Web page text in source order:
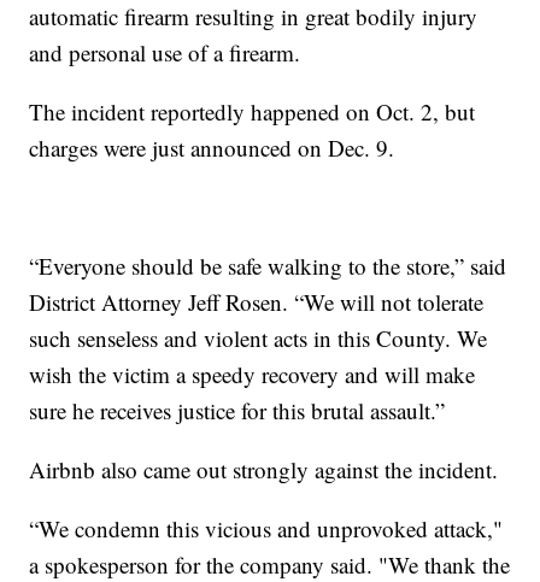
automatic firearm resulting in great bodily injury
and personal use of a firearm.
The incident reportedly happened on Oct. 2, but
charges were just announced on Dec. 9.
“Everyone should be safe walking to the store,” said
District Attorney Jeff Rosen. “We will not tolerate
such senseless and violent acts in this County. We
wish the victim a speedy recovery and will make
sure he receives justice for this brutal assault.”
Airbnb also came out strongly against the incident.
“We condemn this vicious and unprovoked attack,"
a spokesperson for the company said. "We thank the